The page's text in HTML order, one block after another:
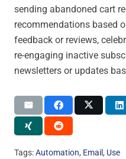
sending abandoned cart
recommendations based
feedback or reviews,
re-engaging inactive
newsletters or updates
Tags:Automation, Email, Use